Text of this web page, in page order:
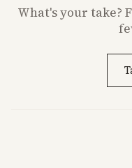
What'syour take?